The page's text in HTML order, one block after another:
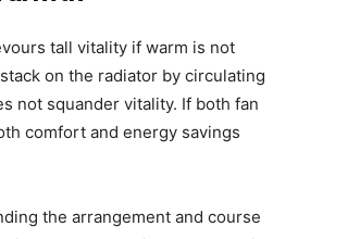
tall vitality if warm is not
on the radiator by circulating
not squander vitality. If both fan
comfort and energy savings
the arrangement and course